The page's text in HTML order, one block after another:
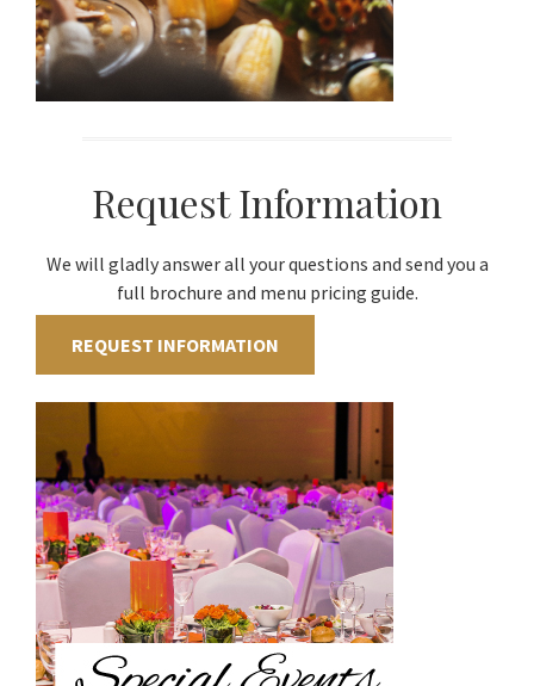
Request Information
We will gladly answer all your questions and send you a
full brochure and menu pricing guide.
REQUEST INFORMATION